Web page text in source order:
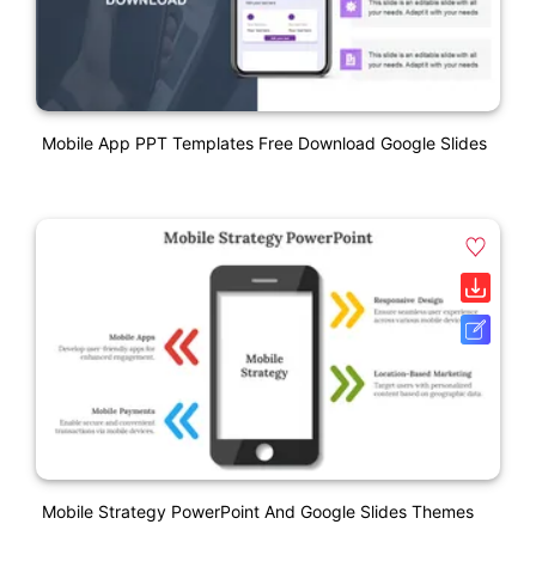
Mobile App PPT Templates Free Download Google Slides
Mobile Strategy PowerPoint And Google Slides Themes